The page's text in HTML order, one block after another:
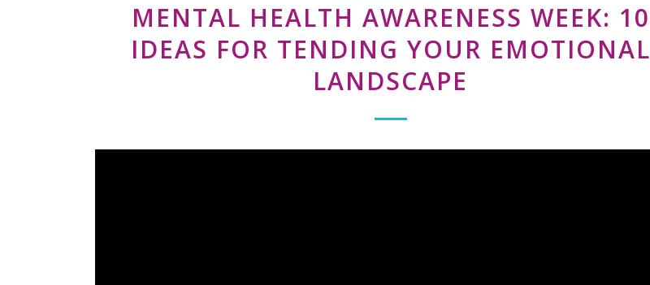
MENTAL HEALTH AWARENESS WEEK: 10
IDEAS FOR TENDING YOUR EMOTIONAL
LANDSCAPE